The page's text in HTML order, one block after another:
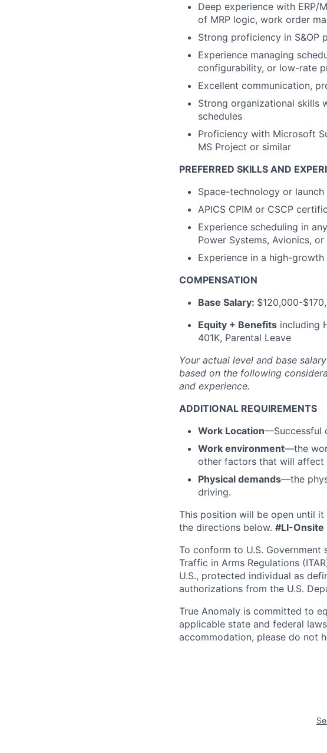
Deep experience with ERP/
of MRP logic, work order
Strong proficiency in S&OP
Experience managing
configurability, or low-rate
Excellent communication,
Strong organizational skills
schedules
Proficiency with Microsoft
MS Project or similar
PREFERRED SKILLS AND
Space-technology or
APICS CPIM or CSCP
Experience scheduling in
Power Systems, Avionics,
Experience in a high-
COMPENSATION
Base Salary: $120,000-
Equity + Benefits including
401K, Parental Leave
Your actual level and base
based on the following
and experience.
ADDITIONAL REQUIREMENTS
Work Location—Successful
Work environment—the
other factors that will affect
Physical demands—the
driving.
This position will be open until
the directions below. #LI-Onsite
To conform to U.S.
Traffic in Arms Regulations
U.S., protected individual as
authorizations from the U.S.
True Anomaly is committed to
applicable state and federal
accommodation, please do not